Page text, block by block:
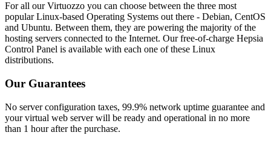
For all our Virtuozzo you can choose between the three most
popular Linux-based Operating Systems out there - Debian, CentOS
and Ubuntu. Between them, they are powering the majority of the
hosting servers connected to the Internet. Our free-of-charge Hepsia
Control Panel is available with each one of these Linux
distributions.
Our Guarantees
No server configuration taxes, 99.9% network uptime guarantee and
your virtual web server will be ready and operational in no more
than 1 hour after the purchase.